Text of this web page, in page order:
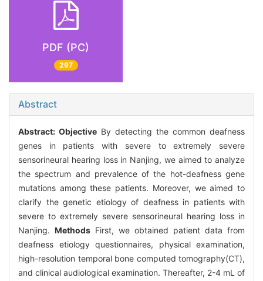
PDF (PC)
297
Abstract
Abstract: Objective By detecting the common deafness
genes in patients with severe to extremely severe
sensorineural hearing loss in Nanjing, we aimed to analyze
the spectrum and prevalence of the hot-deafness gene
mutations among these patients. Moreover, we aimed to
clarify the genetic etiology of deafness in patients with
severe to extremely severe sensorineural hearing loss in
Nanjing. Methods First, we obtained patient data from
deafness etiology questionnaires, physical examination,
high-resolution temporal bone computed tomography(CT),
and clinical audiological examination. Thereafter, 2-4 mL of